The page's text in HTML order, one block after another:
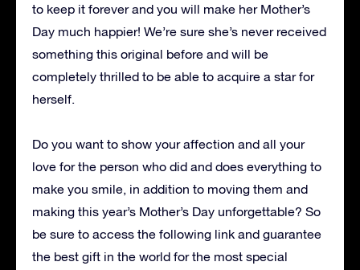
to keep it forever and you will make her Mother’s
Day much happier! We’re sure she’s never received
something this original before and will be
completely thrilled to be able to acquire a star for
herself.
Do you want to show your affection and all your
love for the person who did and does everything to
make you smile, in addition to moving them and
making this year’s Mother’s Day unforgettable? So
be sure to access the following link and guarantee
the best gift in the world for the most special